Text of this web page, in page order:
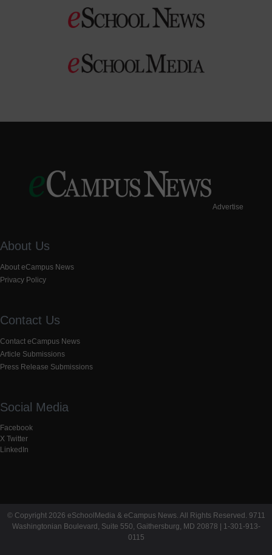
Advertise
About Us
About eCampus News
Privacy Policy
Contact Us
Contact eCampus News
Article Submissions
Press Release Submissions
Social Media
Facebook
X Twitter
LinkedIn
© Copyright 2026 eSchoolMedia & eCampus News. All Rights Reserved. 9711
Washingtonian Boulevard, Suite 550, Gaithersburg, MD 20878 | 1-301-913-
0115